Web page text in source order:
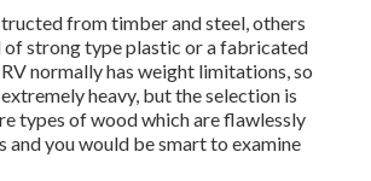
from timber and steel, others
of strong type plastic or a fabricated
normally has weight limitations, so
heavy, but the selection is
types of wood which are flawlessly
and you would be smart to examine